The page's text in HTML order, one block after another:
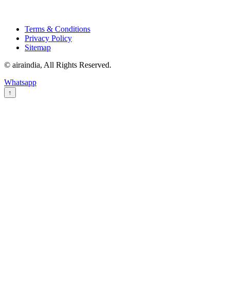
Terms & Conditions
Privacy Policy
Sitemap
© airaindia, All Rights Reserved.
Whatsapp
↑